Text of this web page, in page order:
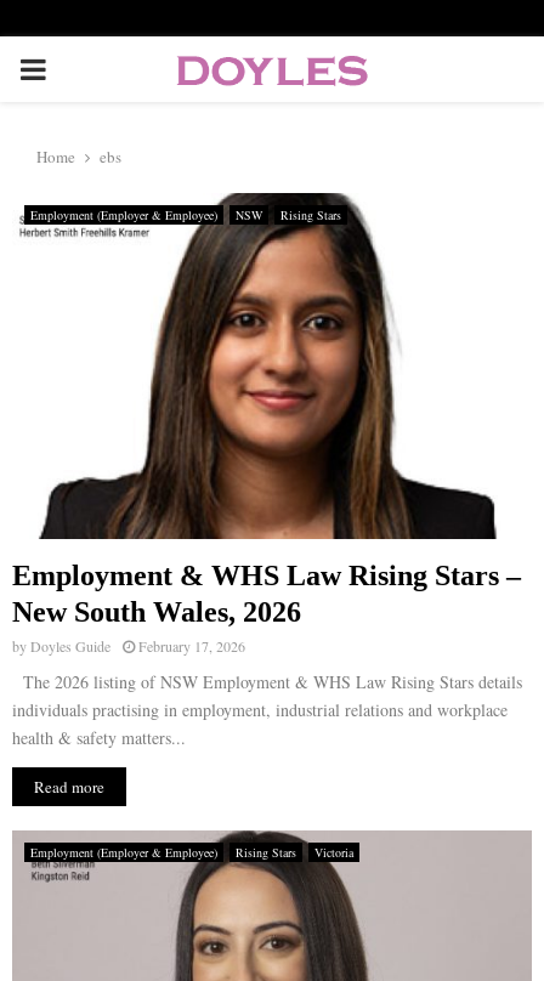
P
I
M
E
N
U
Home ebs
Employment (Employer & Employee) NSW Rising Stars
Employment & WHS Law Rising Stars –
New South Wales, 2026
byDoyles Guide February 17, 2026
The 2026 listing of NSW Employment & WHS Law Rising Stars details
individuals practising in employment, industrial relations and workplace
health & safety matters...
Read more
Employment (Employer & Employee) Rising Stars Victoria